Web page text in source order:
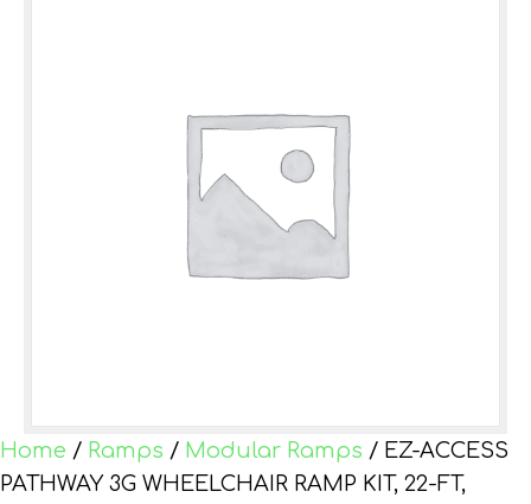
Home / Ramps / Modular Ramps / EZ-ACCESS
PATHWAY 3G WHEELCHAIR RAMP KIT, 22-FT,